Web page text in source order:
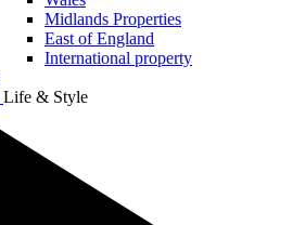
Midlands Properties
East of England
International property
Life & Style